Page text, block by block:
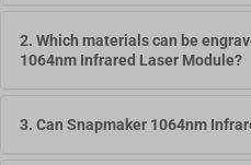
2. Which materials can be
1064nm Infrared Laser Module?
3. Can Snapmaker 1064nm